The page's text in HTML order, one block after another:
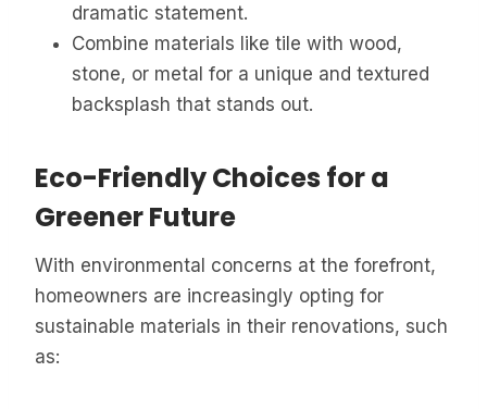
dramatic statement.
Combine materials like tile with wood,
stone, or metal for a unique and textured
backsplash that stands out.
Eco-Friendly Choices for a
Greener Future
With environmental concerns at the forefront,
homeowners are increasingly opting for
sustainable materials in their renovations, such
as: